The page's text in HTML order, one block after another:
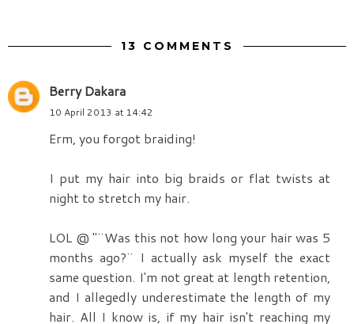
13 COMMENTS
Berry Dakara
10 April 2013 at 14:42
Erm, you forgot braiding!
I put my hair into big braids or flat twists at
night to stretch my hair.
LOL @ "¨Was this not how long your hair was 5
months ago?¨ I actually ask myself the exact
same question. I'm not great at length retention,
and I allegedly underestimate the length of my
hair. All I know is, if my hair isn't reaching my